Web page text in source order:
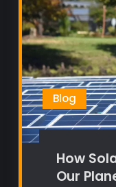
Blog
How
Our